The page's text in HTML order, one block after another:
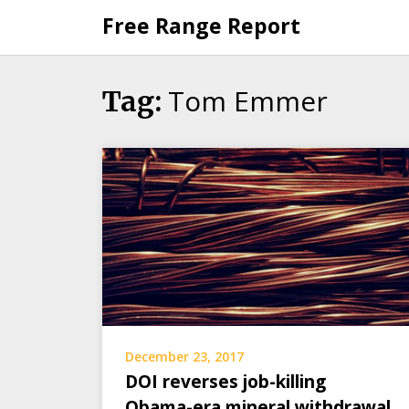
content
Free Range Report
Tag: Tom Emmer
December 23, 2017
DOI reverses job-killing